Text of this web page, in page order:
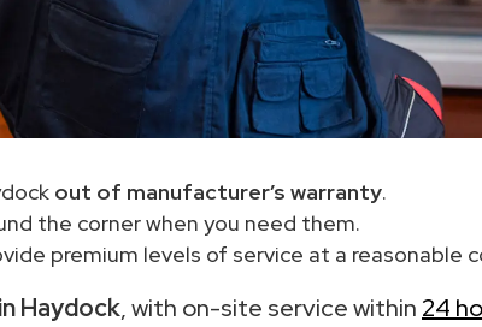
out of manufacturer’s warranty.
the corner when you need them.
premium levels of service at a reasonable
Haydock, with on-site service within 24